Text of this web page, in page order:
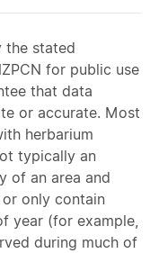
the stated
for public use
that data
or accurate. Most
herbarium
typically an
of an area and
only contain
year (for example,
during much of